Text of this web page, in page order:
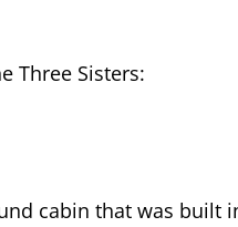
Three Sisters:
cabin that was built